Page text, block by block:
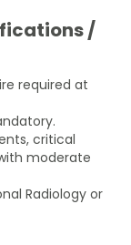
/
required at
critical
moderate
Radiology or